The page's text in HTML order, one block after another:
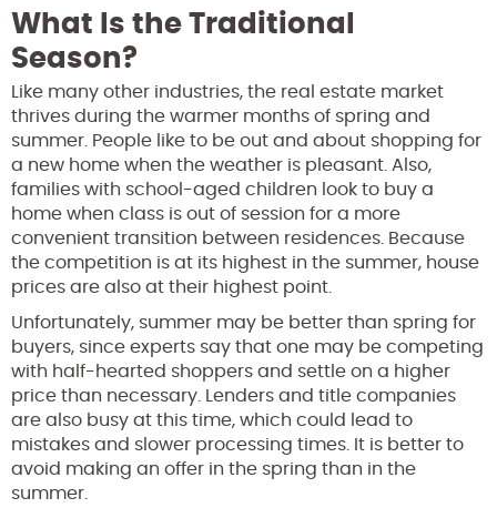
What Is the Traditional
Season?
Like many other industries, the real estate market
thrives during the warmer months of spring and
summer. People like to be out and about shopping for
a new home when the weather is pleasant. Also,
families with school-aged children look to buy a
home when class is out of session for a more
convenient transition between residences. Because
the competition is at its highest in the summer, house
prices are also at their highest point.
Unfortunately, summer may be better than spring for
buyers, since experts say that one may be competing
with half-hearted shoppers and settle on a higher
price than necessary. Lenders and title companies
are also busy at this time, which could lead to
mistakes and slower processing times. It is better to
avoid making an offer in the spring than in the
summer.